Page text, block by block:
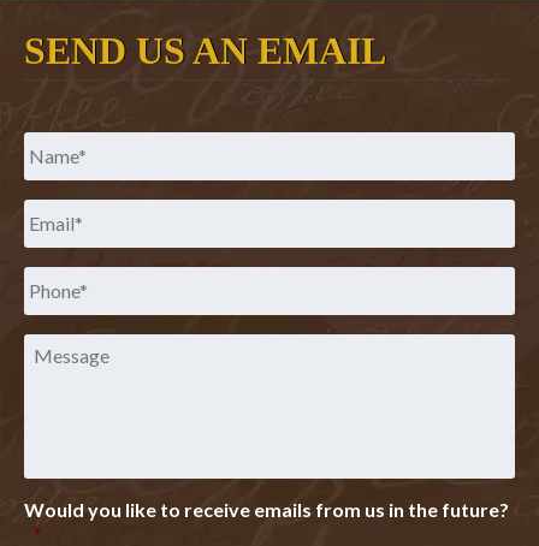
SEND US AN EMAIL
Message
Would you like to receive emails from us in the future?
*